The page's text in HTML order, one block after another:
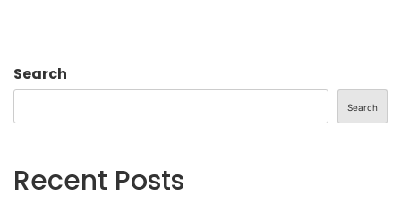
Search
Search
Recent Posts